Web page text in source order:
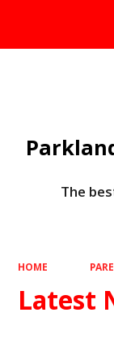
The
HOME
Latest